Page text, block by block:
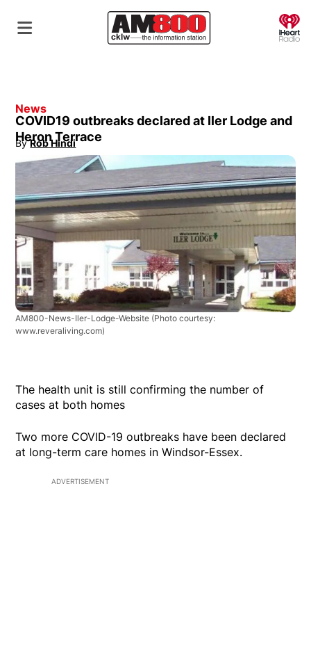
News
COVID19 outbreaks declared at Iler Lodge and
Heron Terrace
By Rob Hindi
Opens in new window
AM800-News-Iler-Lodge-Website (Photo courtesy:
www.reveraliving.com)
The health unit is still confirming the number of
cases at both homes
Two more COVID-19 outbreaks have been declared
at long-term care homes in Windsor-Essex.
ADVERTISEMENT